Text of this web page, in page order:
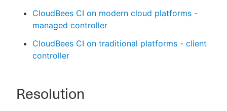
CloudBees CI on modern cloud platforms -
managed controller
CloudBees CI on traditional platforms - client
controller
Resolution